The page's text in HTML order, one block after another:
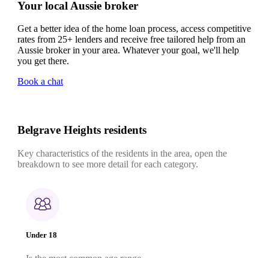
Your local Aussie broker
Get a better idea of the home loan process, access competitive
rates from 25+ lenders and receive free tailored help from an
Aussie broker in your area. Whatever your goal, we'll help
you get there.
Book a chat
Belgrave Heights residents
Key characteristics of the residents in the area, open the
breakdown to see more detail for each category.
Under 18